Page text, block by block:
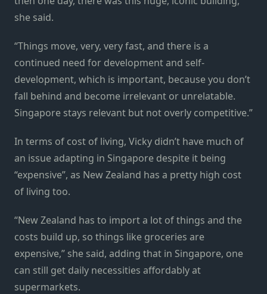
she said.
“Things move, very, very fast, and there is a
continued need for development and self-
development, which is important, because you don’t
fall behind and become irrelevant or unrelatable.
Singapore stays relevant but not overly competitive.”
In terms of cost of living, Vicky didn’t have much of
an issue adapting in Singapore despite it being
“expensive”, as New Zealand has a pretty high cost
of living too.
“New Zealand has to import a lot of things and the
costs build up, so things like groceries are
expensive,” she said, adding that in Singapore, one
can still get daily necessities affordably at
supermarkets.